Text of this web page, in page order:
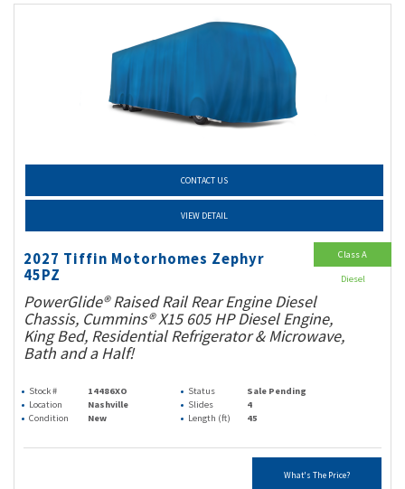
CONTACT US
VIEW DETAIL
2027 Tiffin Motorhomes Zephyr
45PZ
PowerGlide® Raised Rail Rear Engine Diesel
Chassis, Cummins® X15 605 HP Diesel Engine,
King Bed, Residential Refrigerator & Microwave,
Bath and a Half!
Stock # 14486XO Status
Sale Pending
Location
Nashville Slides
4
Condition
New Length (ft) 45
What's The Price?
Class A
Diesel